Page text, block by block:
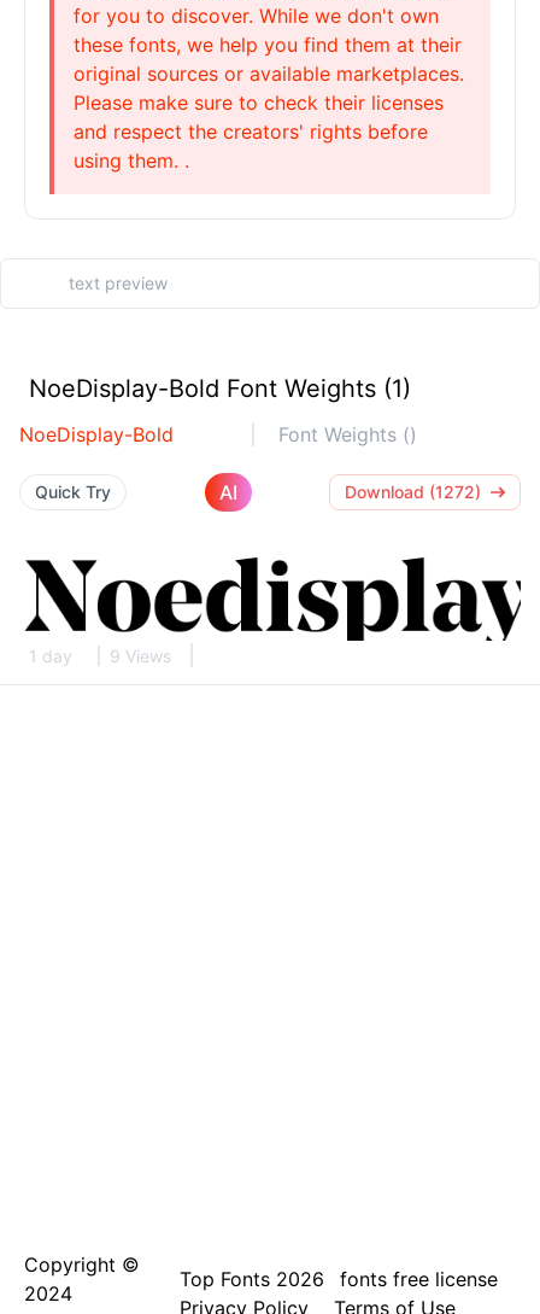
for you to discover. While we don't own
these fonts, we help you find them at their
original sources or available marketplaces.
Please make sure to check their licenses
and respect the creators' rights before
using them. .
NoeDisplay-Bold Font Weights (1)
NoeDisplay-Bold Font Weights ()
Quick Try AI Download (1272)
1 day 9 Views
Copyright ©
2024
Top Fonts 2026
fonts free license
Privacy Policy
Terms of Use